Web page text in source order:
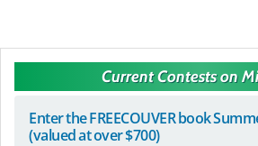
Current Contests on
Enter the FREECOUVER book
(valued at over $700)